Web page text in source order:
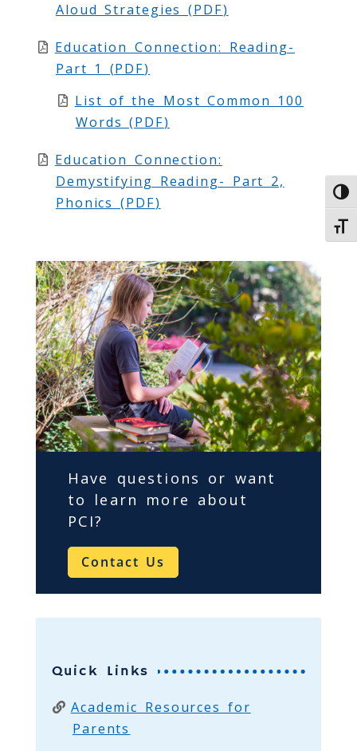
Aloud Strategies (PDF)
Education Connection: Reading-
Part 1 (PDF)
List of the Most Common 100
Words (PDF)
Education Connection:
Demystifying Reading- Part 2,
Phonics (PDF)
Have questions or want
to learn more about
PCI?
Contact Us
Quick Links
Academic Resources for
Parents